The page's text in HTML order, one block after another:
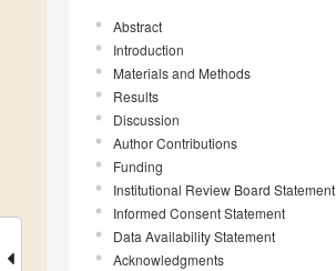
Abstract
Introduction
Materials and Methods
Results
Discussion
Author Contributions
Funding
Institutional Review Board Statement
Informed Consent Statement
Data Availability Statement
Acknowledgments